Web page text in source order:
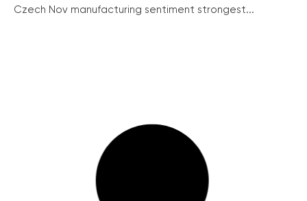
Czech Nov manufacturing sentiment strongest...